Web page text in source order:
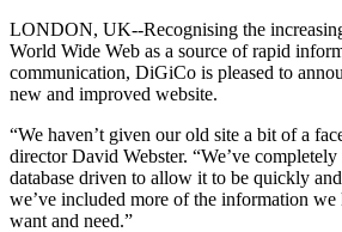
LONDON, UK--Recognising the
World Wide Web as a source of rapid
communication, DiGiCo is pleased to
new and improved website.
“We haven’t given our old site a bit of a
director David Webster. “We’ve
database driven to allow it to be quickly
we’ve included more of the information
want and need.”